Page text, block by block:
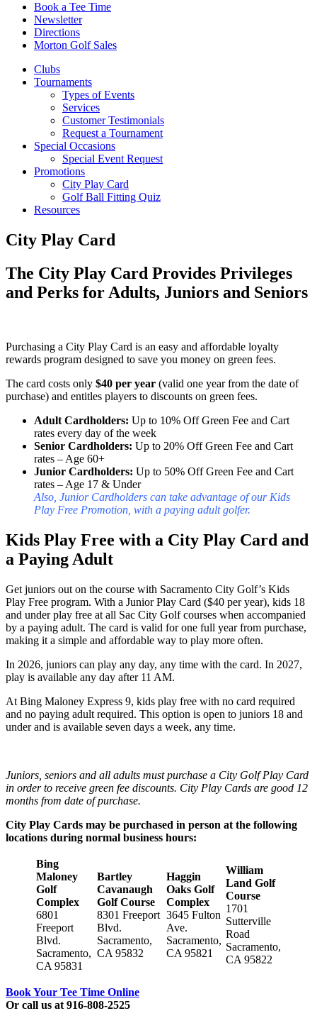
Book a Tee Time
Newsletter
Directions
Morton Golf Sales
Clubs
Tournaments
Types of Events
Services
Customer Testimonials
Request a Tournament
Special Occasions
Special Event Request
Promotions
City Play Card
Golf Ball Fitting Quiz
Resources
City Play Card
The City Play Card Provides Privileges
and Perks for Adults, Juniors and Seniors
Purchasing a City Play Card is an easy and affordable loyalty
rewards program designed to save you money on green fees.
The card costs only $40 per year (valid one year from the date of
purchase) and entitles players to discounts on green fees.
Adult Cardholders: Up to 10% Off Green Fee and Cart
rates every day of the week
Senior Cardholders: Up to 20% Off Green Fee and Cart
rates – Age 60+
Junior Cardholders: Up to 50% Off Green Fee and Cart
rates – Age 17 & Under
Also, Junior Cardholders can take advantage of our Kids
Play Free Promotion, with a paying adult golfer.
Kids Play Free with a City Play Card and
a Paying Adult
Get juniors out on the course with Sacramento City Golf’s Kids
Play Free program. With a Junior Play Card ($40 per year), kids 18
and under play free at all Sac City Golf courses when accompanied
by a paying adult. The card is valid for one full year from purchase,
making it a simple and affordable way to play more often.
In 2026, juniors can play any day, any time with the card. In 2027,
play is available any day after 11 AM.
At Bing Maloney Express 9, kids play free with no card required
and no paying adult required. This option is open to juniors 18 and
under and is available seven days a week, any time.
Juniors, seniors and all adults must purchase a City Golf Play Card
in order to receive green fee discounts. City Play Cards are good 12
months from date of purchase.
City Play Cards may be purchased in person at the following
locations during normal business hours:
Bing
Maloney
Golf
Complex
6801
Freeport
Blvd.
Sacramento,
CA 95831
Bartley
Cavanaugh
Golf Course
8301 Freeport
Blvd.
Sacramento,
CA 95832
Haggin
Oaks Golf
Complex
3645 Fulton
Ave.
Sacramento,
CA 95821
William
Land Golf
Course
1701
Sutterville
Road
Sacramento,
CA 95822
Book Your Tee Time Online
Or call us at 916-808-2525